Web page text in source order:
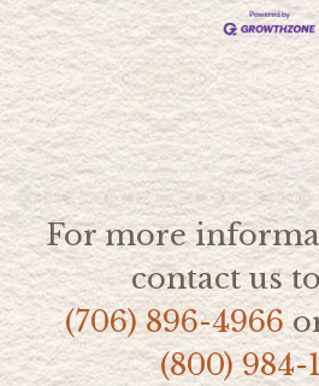
For more
contact us
(706) 896-4966
(800) 984-